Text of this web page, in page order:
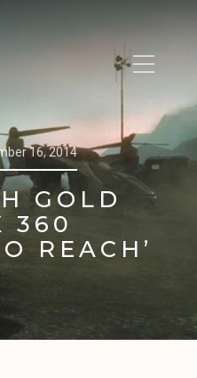
16, 2014
GOLD
360
REACH’